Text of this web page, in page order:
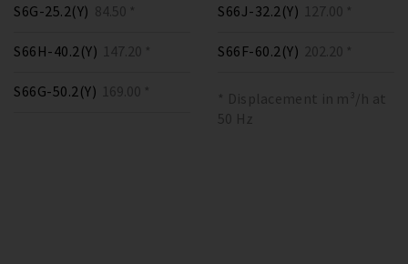
S6G-25.2(Y) 84.50 * S66J-32.2(Y) 127.00 *
S66H-40.2(Y) 147.20 *
S66G-50.2(Y) 169.00 *
S66F-60.2(Y) 202.20 *
* Displacement in m³/h at
50 Hz